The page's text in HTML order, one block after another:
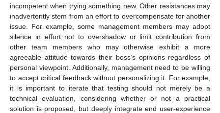
incompetent when trying something new. Other resistances may
inadvertently stem from an effort to overcompensate for another
issue. For example, some management members may adopt
silence in effort not to overshadow or limit contribution from
other team members who may otherwise exhibit a more
agreeable attitude towards their boss’s opinions regardless of
personal viewpoint. Additionally, management need to be willing
to accept critical feedback without personalizing it. For example,
it is important to iterate that testing should not merely be a
technical evaluation, considering whether or not a practical
solution is proposed, but deeply integrate end user-experience